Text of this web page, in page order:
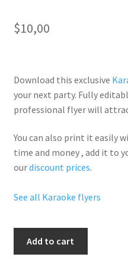
$10,00
Download this exclusive
your next party. Fully
professional flyer will
You can also print it easily
time and money , add it to
ourdiscount prices.
See all Karaoke flyers
Add to cart